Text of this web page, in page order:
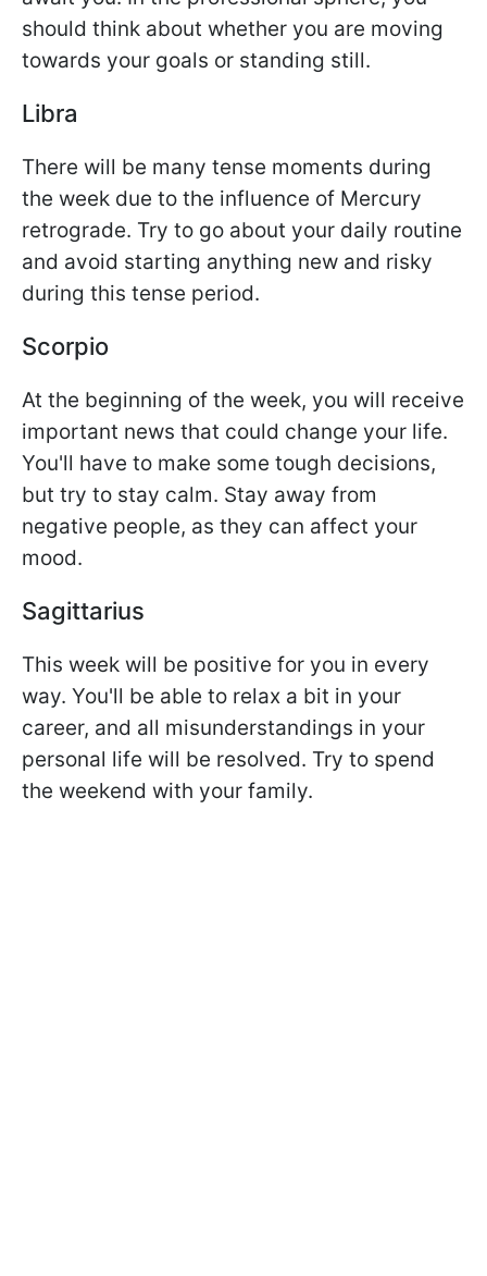
should think about whether you are moving
towards your goals or standing still.
Libra
There will be many tense moments during
the week due to the influence of Mercury
retrograde. Try to go about your daily routine
and avoid starting anything new and risky
during this tense period.
Scorpio
At the beginning of the week, you will receive
important news that could change your life.
You'll have to make some tough decisions,
but try to stay calm. Stay away from
negative people, as they can affect your
mood.
Sagittarius
This week will be positive for you in every
way. You'll be able to relax a bit in your
career, and all misunderstandings in your
personal life will be resolved. Try to spend
the weekend with your family.